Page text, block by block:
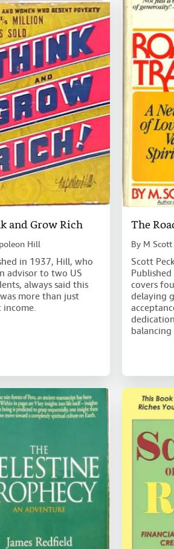
and Grow Rich
Hill
in 1937, Hill, who
advisor to two US
always said this
more than just
income.
The
By M Scott
Scott
covers
delaying